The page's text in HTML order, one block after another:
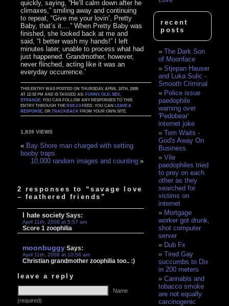
quickly, saying, “He’ll calm down after he
climaxes,” smiling away and continuing
to repeat, “Give me your lovin’, Pretty
Baby, that’s it….” When Pretty Baby was
finished, she looked back at me and
said, “I better wash my hands!” I left
minutes later, unable to process what had
just happened. Grandmother, however,
never flinched, acting like it was an
everyday occurrence.’
THIS ENTRY WAS POSTED ON THURSDAY, APRIL 10TH, 2008
AT 12:02 PM AND IS TAGGED AS:FUNNY,OLD ,SEX
STRANGE . YOU CAN FOLLOW ANY RESPONSES TO THIS
ENTRY THROUGH THERSS 2.0 FEED. YOU CANLEAVE A
RESPONSE , ORTRACKBACK FROM YOUR OWN SITE.
1,839 VIEWS
« Bay Shore man charged with setting
booby traps
10,000 random images and counting »
2 responses to “savage love
– feathered friends”
I hate societySays:
April 11th, 2008 at 5:57 am
Score 1 zoophilia
moonbuggySays:
April 11th, 2008 at 10:56 am
Christian grandmother zoophilia too.. :)
leave a reply
Name
(required)
recent
posts
The Dark Son
of Moonface
Stjepan Hauser
and Luka Sulic -
Smooth Criminal
Police issue
paedophile
warning over
'Pedobear'
internet joke
Tom Waits -
God's Away On
Business
Vile
paedophiles tried
to prey on each
other as they
searched for
victims on
internet
Mortgage
worker got drunk,
shot computer
server
Dub Fx
Tired Gay
succumbs to Dix
in 200 meters
Cannabis and
tobacco smoke
are not equally
carcinogenic